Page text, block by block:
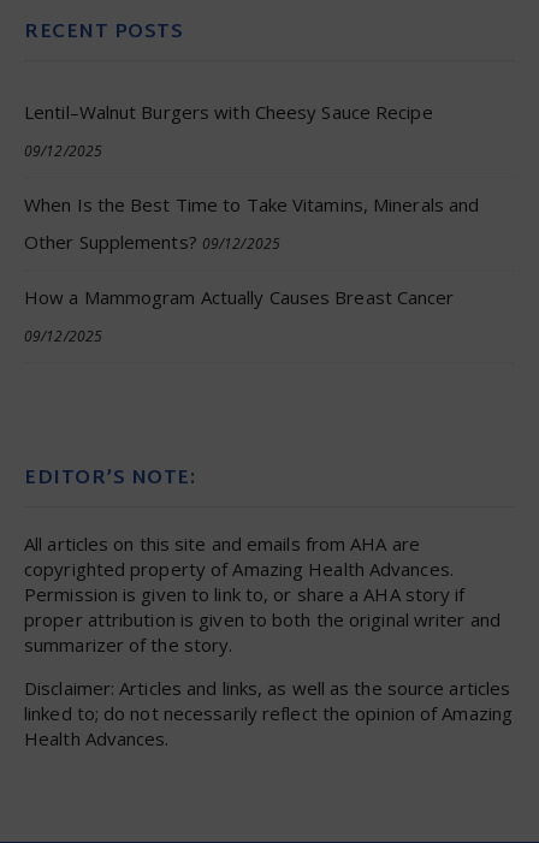
RECENT POSTS
Lentil–Walnut Burgers with Cheesy Sauce Recipe
09/12/2025
When Is the Best Time to Take Vitamins, Minerals and
Other Supplements? 09/12/2025
How a Mammogram Actually Causes Breast Cancer
09/12/2025
EDITOR’S NOTE:
All articles on this site and emails from AHA are
copyrighted property of Amazing Health Advances.
Permission is given to link to, or share a AHA story if
proper attribution is given to both the original writer and
summarizer of the story.
Disclaimer: Articles and links, as well as the source articles
linked to; do not necessarily reflect the opinion of Amazing
Health Advances.